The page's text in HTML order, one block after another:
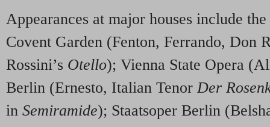
Appearances at major houses include
Covent Garden (Fenton, Ferrando, Don
Rossini’s Otello); Vienna State Opera
Berlin (Ernesto, Italian TenorDer
in Semiramide); Staatsoper Berlin